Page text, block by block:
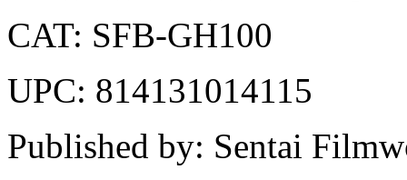
CAT: SFB-GH100
UPC: 814131014115
Published by: Sentai